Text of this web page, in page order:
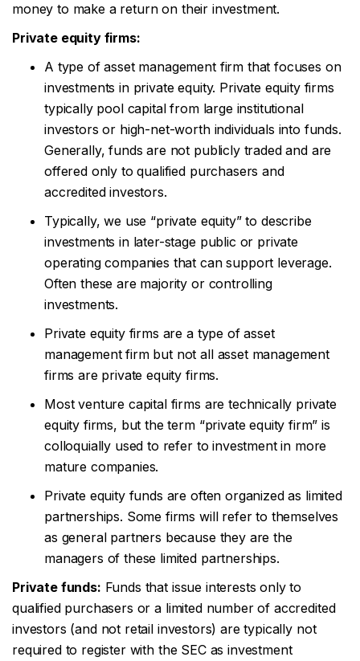
money to make a return on their investment.
Private equity firms:
A type of asset management firm that focuses on
investments in private equity. Private equity firms
typically pool capital from large institutional
investors or high-net-worth individuals into funds.
Generally, funds are not publicly traded and are
offered only to qualified purchasers and
accredited investors.
Typically, we use “private equity” to describe
investments in later-stage public or private
operating companies that can support leverage.
Often these are majority or controlling
investments.
Private equity firms are a type of asset
management firm but not all asset management
firms are private equity firms.
Most venture capital firms are technically private
equity firms, but the term “private equity firm” is
colloquially used to refer to investment in more
mature companies.
Private equity funds are often organized as limited
partnerships. Some firms will refer to themselves
as general partners because they are the
managers of these limited partnerships.
Private funds: Funds that issue interests only to
qualified purchasers or a limited number of accredited
investors (and not retail investors) are typically not
required to register with the SEC as investment